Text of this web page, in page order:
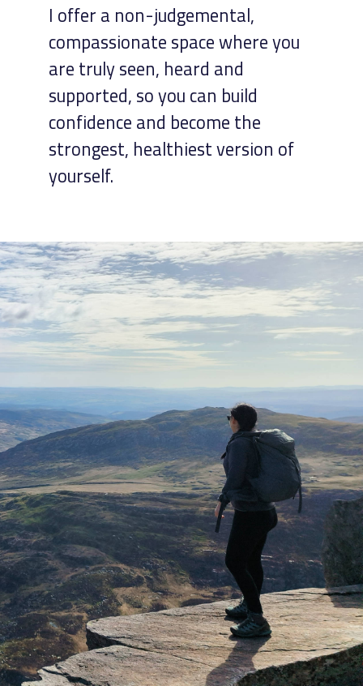
I offer a non-judgemental,
compassionate space where you
are truly seen, heard and
supported, so you can build
confidence and become the
strongest, healthiest version of
yourself.